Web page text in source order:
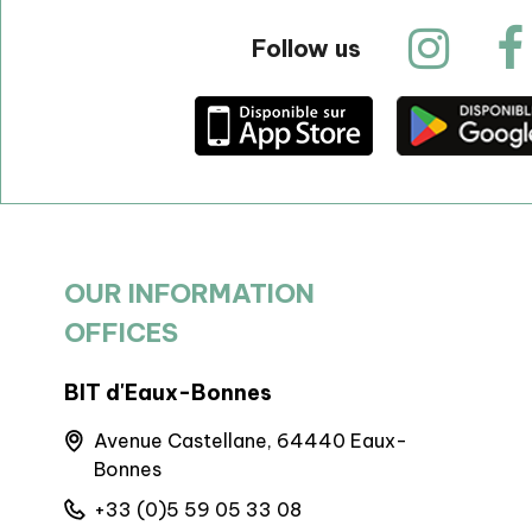
Follow us
OUR INFORMATION
OFFICES
BIT d'Eaux-Bonnes
Avenue Castellane, 64440 Eaux-
Bonnes
+33 (0)5 59 05 33 08
6 Pl.
+33